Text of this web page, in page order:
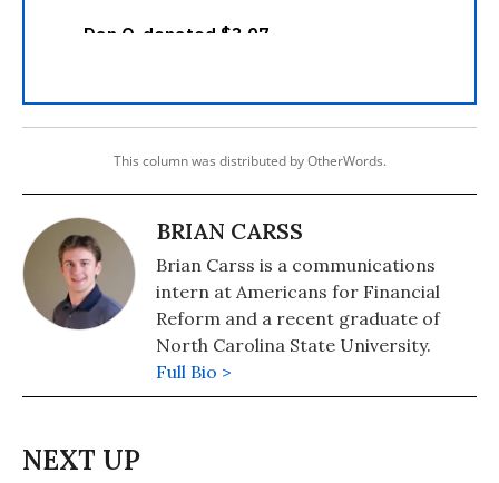
This column was distributed by OtherWords.
BRIAN CARSS
Brian Carss is a communications
intern at Americans for Financial
Reform and a recent graduate of
North Carolina State University.
Full Bio >